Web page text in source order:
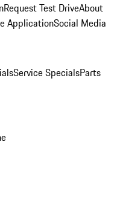
Request Test DriveAbout
ApplicationSocial Media
Service SpecialsParts